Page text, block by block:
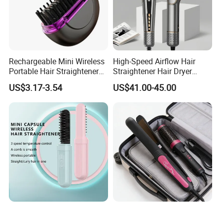
Rechargeable Mini Wireless
Portable Hair Straightener
Brush New Heat Protection
US$3.17-3.54
High-Speed Airflow Hair
Straightener Hair Dryer
Splint
US$41.00-45.00